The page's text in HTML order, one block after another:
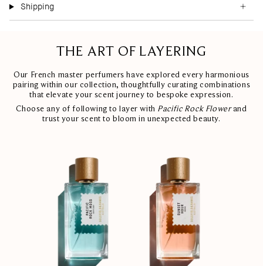
Shipping
THE ART OF LAYERING
Our French master perfumers have explored every harmonious
pairing within our collection, thoughtfully curating combinations
that elevate your scent journey to bespoke expression.
Choose any of following to layer with Pacific Rock Flowerand
trust your scent to bloom in unexpected beauty.